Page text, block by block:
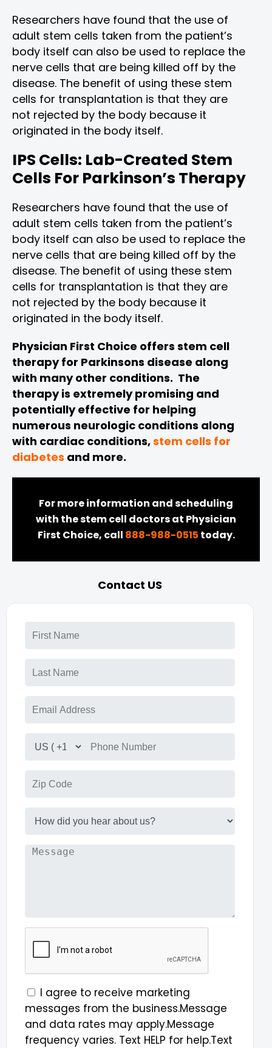
Researchers have found that the use of
adult stem cells taken from the patient’s
body itself can also be used to replace the
nerve cells that are being killed off by the
disease. The benefit of using these stem
cells for transplantation is that they are
not rejected by the body because it
originated in the body itself.
IPS Cells: Lab-Created Stem
Cells For Parkinson’s Therapy
Researchers have found that the use of
adult stem cells taken from the patient’s
body itself can also be used to replace the
nerve cells that are being killed off by the
disease. The benefit of using these stem
cells for transplantation is that they are
not rejected by the body because it
originated in the body itself.
Physician First Choice offers stem cell
therapy for Parkinsons disease along
with many other conditions. The
therapy is extremely promising and
potentially effective for helping
numerous neurologic conditions along
with cardiac conditions,stem cells for
diabetes and more.
For more information and scheduling
with the stem cell doctors at Physician
First Choice, call 888-988-0515 today.
Contact US
I agree to receive marketing
messages from the business.Message
and data rates may apply.Message
frequency varies. Text HELP for help.Text